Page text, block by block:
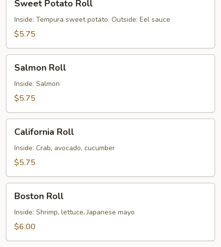
Potato
Roll
Sweet Potato Roll
Inside: Tempura sweet potato. Outside: Eel sauce
$5.75
RollSalmon Roll
Inside: Salmon
$5.75
RollCalifornia Roll
Inside: Crab, avocado, cucumber
$5.75
RollBoston Roll
Inside: Shrimp, lettuce, Japanese mayo
$6.00